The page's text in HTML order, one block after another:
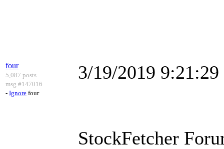
four
5,087 posts
msg #147016
- Ignore four
3/19/2019
StockFetcher